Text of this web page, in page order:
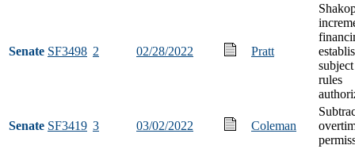
Senate SF3498 2 02/28/2022 Pratt
rules
Senate SF3419 3 03/02/2022 Coleman